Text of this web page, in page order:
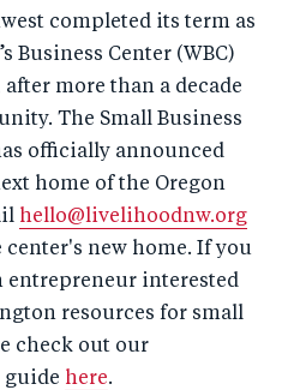
completed its term as
Business Center (WBC)
after more than a decade
The Small Business
officially announced
home of the Oregon
hello@livelihoodnw.org
new home. If you
entrepreneur interested
resources for small
check out our
guide here.